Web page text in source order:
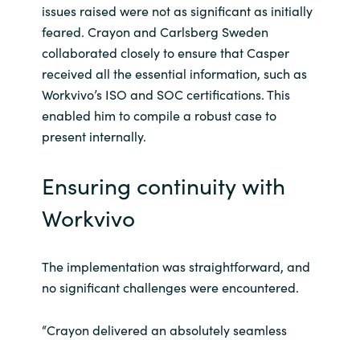
issues raised were not as significant as initially
feared. Crayon and Carlsberg Sweden
collaborated closely to ensure that Casper
received all the essential information, such as
Workvivo’s ISO and SOC certifications. This
enabled him to compile a robust case to
present internally.
Ensuring continuity with
Workvivo
The implementation was straightforward, and
no significant challenges were encountered.
“Crayon delivered an absolutely seamless